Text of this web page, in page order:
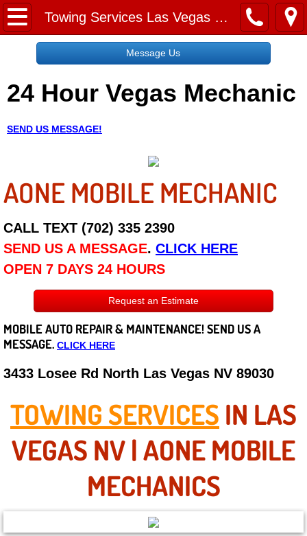
Towing Services Las Vegas NV
Home
Request a Free Quote
About
Employment
Social Media
Disclaimer
Roadside Assistance
Careers
State of Nevada
Henderson NV
Sunrise Manor NV
Spring Valley NV
Las Vegas NV
Message Us
24 Hour Vegas Mechanic
SEND US MESSAGE!
AONE MOBILE MECHANIC
CALL TEXT (702) 335 2390
SEND US A MESSAGE. CLICK HERE
OPEN 7 DAYS 24 HOURS
Request an Estimate
MOBILE AUTO REPAIR & MAINTENANCE! SEND US A
MESSAGE. CLICK HERE
3433 Losee Rd North Las Vegas NV 89030
TOWING SERVICES IN LAS
VEGAS NV | AONE MOBILE
MECHANICS